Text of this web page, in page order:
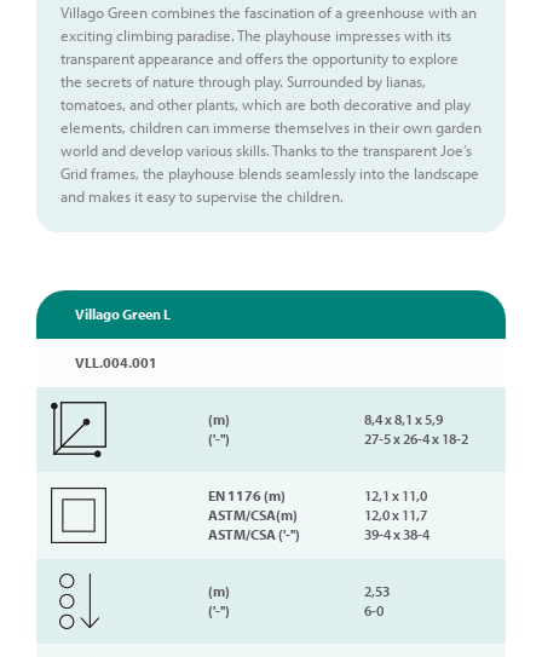
Villago Green combines the fascination of a greenhouse with an
exciting climbing paradise. The playhouse impresses with its
transparent appearance and offers the opportunity to explore
the secrets of nature through play. Surrounded by lianas,
tomatoes, and other plants, which are both decorative and play
elements, children can immerse themselves in their own garden
world and develop various skills. Thanks to the transparent Joe’s
Grid frames, the playhouse blends seamlessly into the landscape
and makes it easy to supervise the children.
Villago Green L
VLL.004.001
(m)
('-'')
8,4 x 8,1 x 5,9
27-5 x 26-4 x 18-2
EN 1176 (m)
ASTM/CSA(m)
ASTM/CSA ('-'')
12,1 x 11,0
12,0 x 11,7
39-4 x 38-4
(m)
('-'')
2,53
6-0